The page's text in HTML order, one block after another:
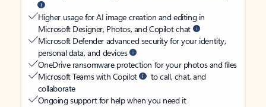
Higher usage for AI image creation and editing in
Microsoft Designer, Photos, and Copilot chat
Microsoft Defender advanced security for your identity,
personal data, and devices
OneDrive ransomware protection for your photos and files
Microsoft Teams with Copilot
to call, chat, and
collaborate
Ongoing support for help when you need it